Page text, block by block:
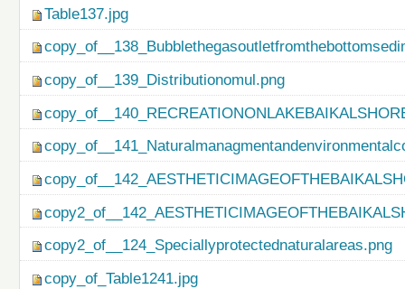
Table137.jpg
copy_of__139_Distributionomul.png
copy2_of__124_Speciallyprotectednaturalareas.png
copy_of_Table1241.jpg